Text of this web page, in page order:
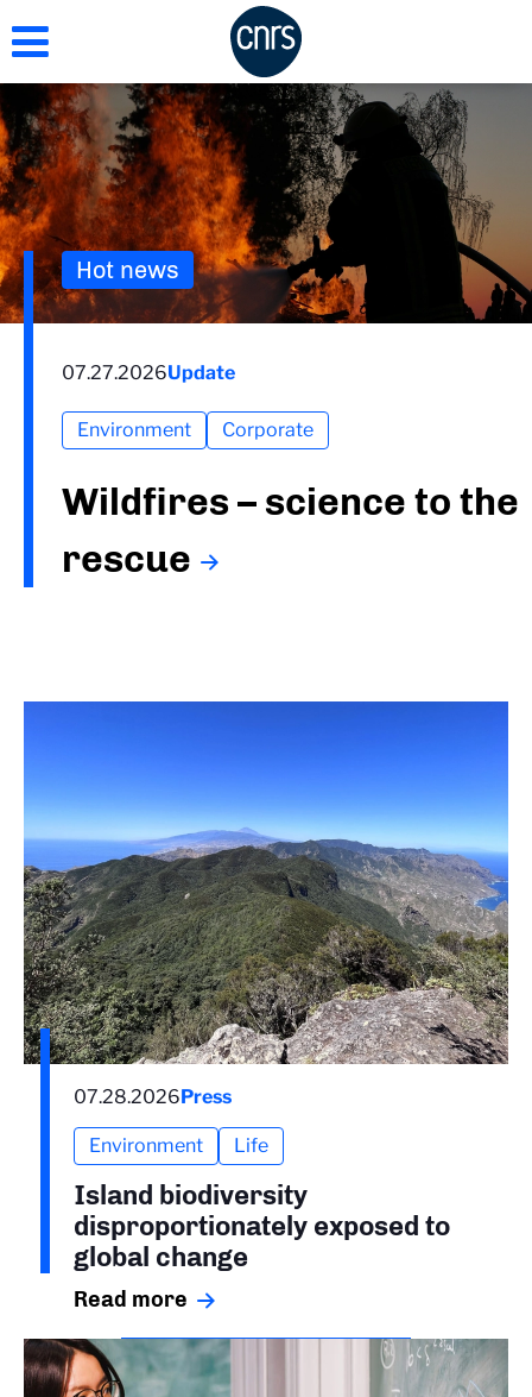
to
content
Hot news
07.27.2026Update
Environment Corporate
Wildfires – science to the
rescue
07.28.2026Press
Environment Life
Island biodiversity
disproportionately exposed to
global change
Read more